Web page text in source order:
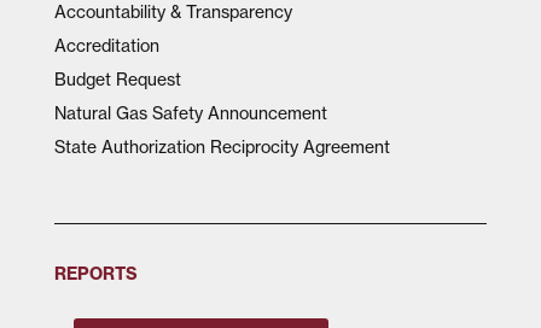
Accountability & Transparency
Accreditation
Budget Request
Natural Gas Safety Announcement
State Authorization Reciprocity Agreement
REPORTS